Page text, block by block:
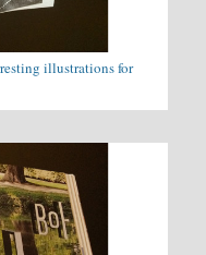
illustrations for